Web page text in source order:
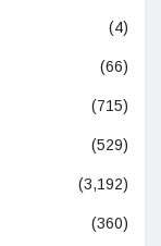
(4)
(66)
(715)
(529)
(3,192)
(360)